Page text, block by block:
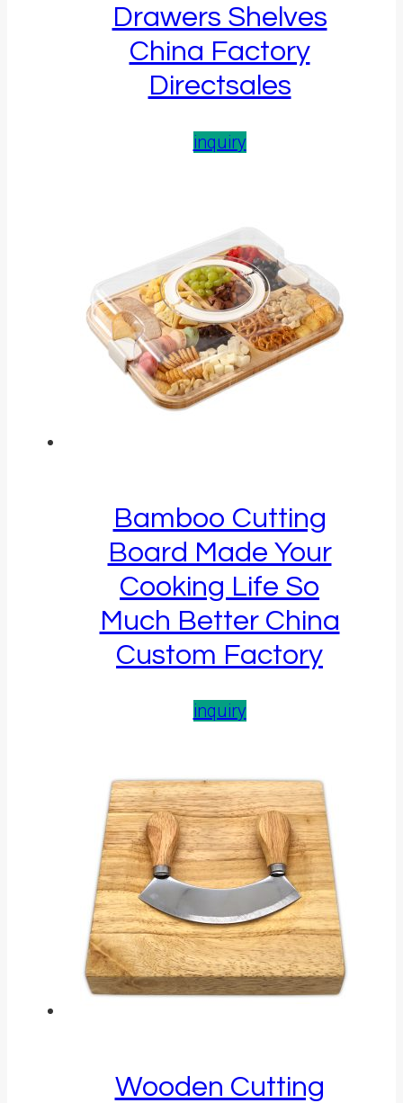
Drawers Shelves
China Factory
Directsales
inquiry
Bamboo Cutting
Board Made Your
Cooking Life So
Much Better China
Custom Factory
inquiry
Wooden Cutting